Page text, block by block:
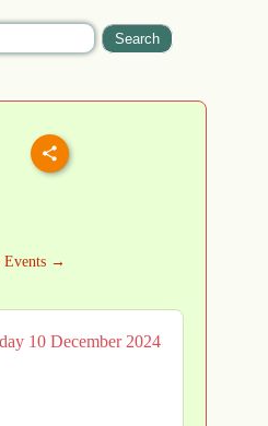
Events →
10 December 2024